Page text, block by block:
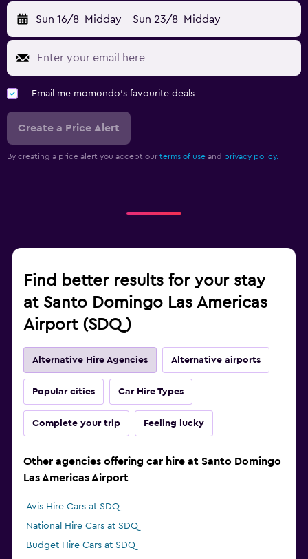
Sun 16/8 Midday - Sun 23/8 Midday
Email me momondo's favourite deals
Create a Price Alert
By creating a price alert you accept our terms of use and privacy policy.
Find better results for your stay
at Santo Domingo Las Americas
Airport (SDQ)
Alternative Hire Agencies Alternative airports
Popular cities Car Hire Types
Complete your trip Feeling lucky
Other agencies offering car hire at Santo Domingo
Las Americas Airport
Avis Hire Cars at SDQ
National Hire Cars at SDQ
Budget Hire Cars at SDQ